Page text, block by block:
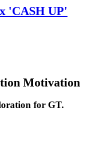
'CASH UP'
Motivation
for GT.